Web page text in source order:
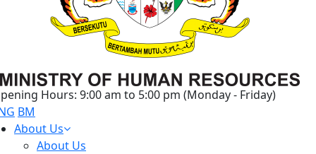
Hours: 9:00 am to 5:00 pm (Monday - Friday)
BM
About Us
About Us